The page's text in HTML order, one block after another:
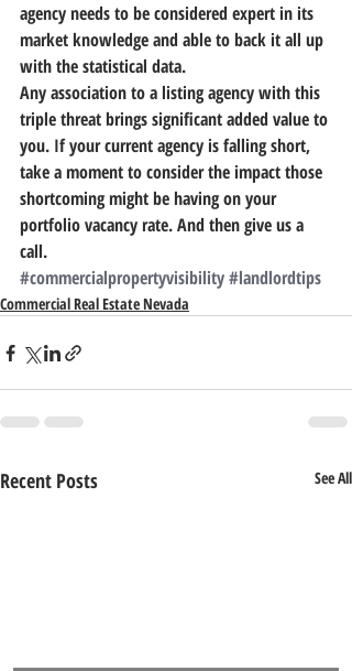
agency needs to be considered expert in its
market knowledge and able to back it all up
with the statistical data.
Any association to a listing agency with this
triple threat brings significant added value to
you. If your current agency is falling short,
take a moment to consider the impact those
shortcoming might be having on your
portfolio vacancy rate. And then give us a
call.
#commercialpropertyvisibility#landlordtips
Commercial Real Estate Nevada
Recent Posts See All